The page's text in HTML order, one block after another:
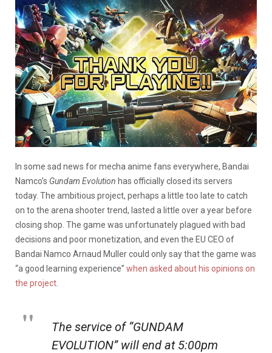
In some sad news for mecha anime fans everywhere, Bandai
Namco’s Gundam Evolution has officially closed its servers
today. The ambitious project, perhaps a little too late to catch
on to the arena shooter trend, lasted a little over a year before
closing shop. The game was unfortunately plagued with bad
decisions and poor monetization, and even the EU CEO of
Bandai Namco Arnaud Muller could only say that the game was
“a good learning experience” when asked about his opinions on
the project
The service of “GUNDAM
EVOLUTION” will end at 5:00pm